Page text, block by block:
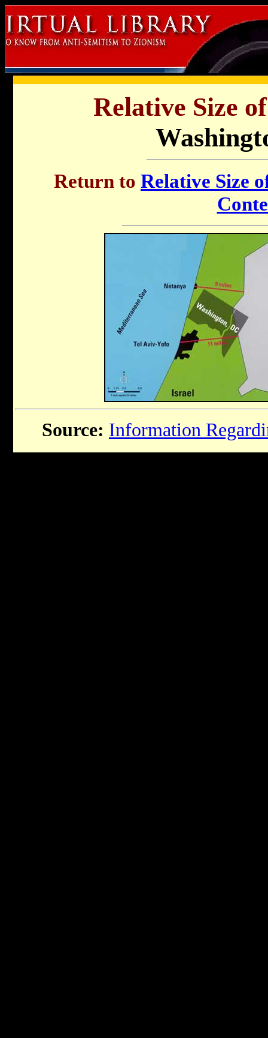
Relative Size
Return to Relative Size
Source: Information